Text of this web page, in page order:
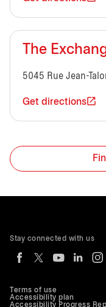
The
5045 Rue Jean-
Get directions
Terms of use
Accessibility plan
Accessibility Progress
Stay connected with us